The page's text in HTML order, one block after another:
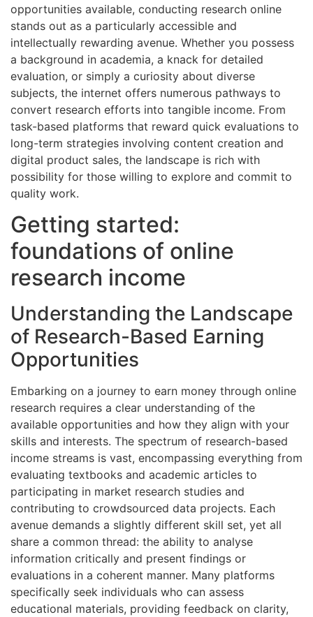
opportunities available, conducting research online
stands out as a particularly accessible and
intellectually rewarding avenue. Whether you possess
a background in academia, a knack for detailed
evaluation, or simply a curiosity about diverse
subjects, the internet offers numerous pathways to
convert research efforts into tangible income. From
task-based platforms that reward quick evaluations to
long-term strategies involving content creation and
digital product sales, the landscape is rich with
possibility for those willing to explore and commit to
quality work.
Getting started:
foundations of online
research income
Understanding the Landscape
of Research-Based Earning
Opportunities
Embarking on a journey to earn money through online
research requires a clear understanding of the
available opportunities and how they align with your
skills and interests. The spectrum of research-based
income streams is vast, encompassing everything from
evaluating textbooks and academic articles to
participating in market research studies and
contributing to crowdsourced data projects. Each
avenue demands a slightly different skill set, yet all
share a common thread: the ability to analyse
information critically and present findings or
evaluations in a coherent manner. Many platforms
specifically seek individuals who can assess
educational materials, providing feedback on clarity,